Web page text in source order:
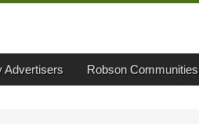
Advertisers Robson Communities